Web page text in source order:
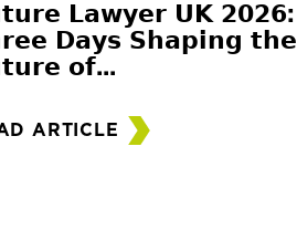
𝗟𝗮𝘄𝘆𝗲𝗿 𝗨𝗞 𝟮𝟬𝟮𝟲:
𝗗𝗮𝘆𝘀 𝗦𝗵𝗮𝗽𝗶𝗻𝗴 𝘁𝗵𝗲
𝗼𝗳...
ARTICLE